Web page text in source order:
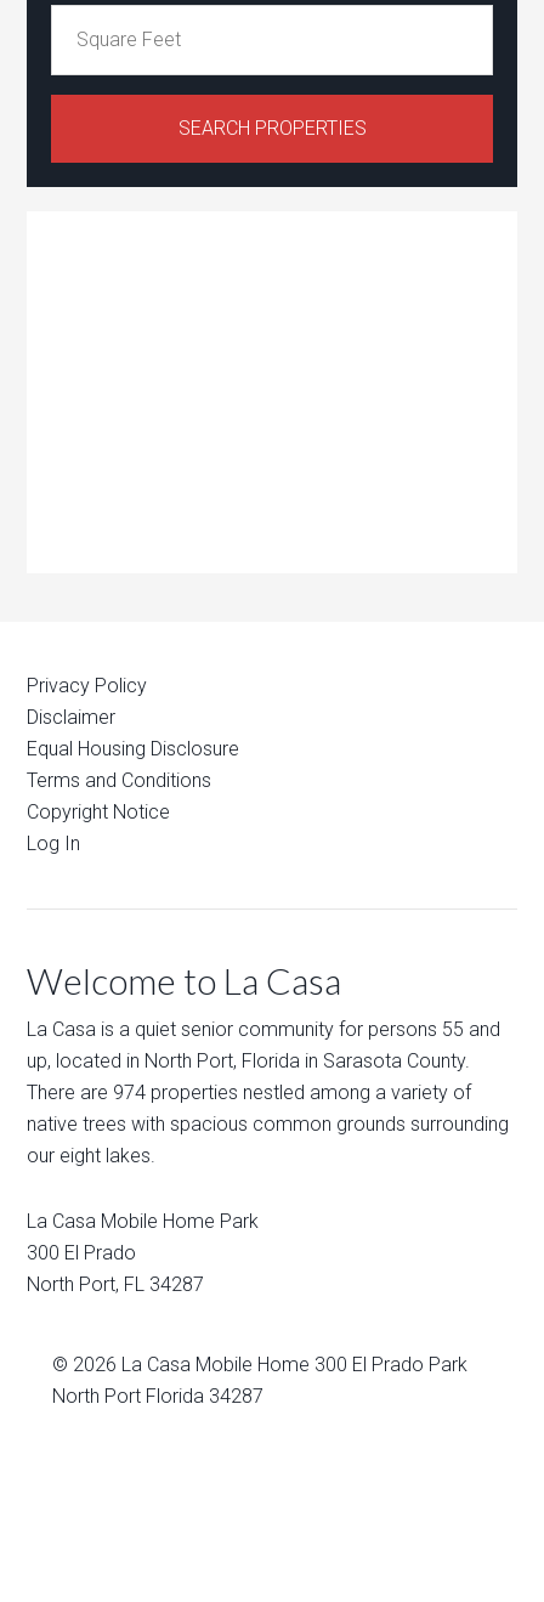
Privacy Policy
Disclaimer
Equal Housing Disclosure
Terms and Conditions
Copyright Notice
Log In
Welcome to La Casa
La Casa is a quiet senior community for persons 55 and
up, located in North Port, Florida in Sarasota County.
There are 974 properties nestled among a variety of
native trees with spacious common grounds surrounding
our eight lakes.
La Casa Mobile Home Park
300 El Prado
North Port, FL 34287
© 2026 La Casa Mobile Home 300 El Prado Park
North Port Florida 34287